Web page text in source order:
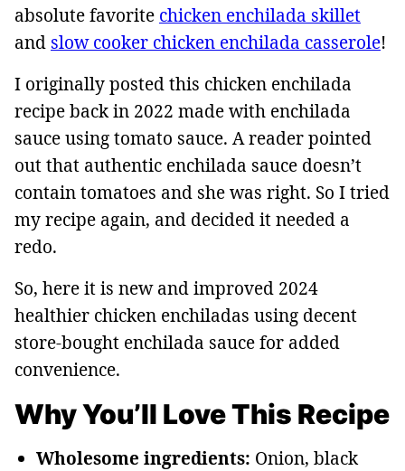
absolute favorite chicken enchilada skillet
and slow cooker chicken enchilada casserole!
I originally posted this chicken enchilada
recipe back in 2022 made with enchilada
sauce using tomato sauce. A reader pointed
out that authentic enchilada sauce doesn’t
contain tomatoes and she was right. So I tried
my recipe again, and decided it needed a
redo.
So, here it is new and improved 2024
healthier chicken enchiladas using decent
store-bought enchilada sauce for added
convenience.
Why You’ll Love This Recipe
Wholesome ingredients: Onion, black